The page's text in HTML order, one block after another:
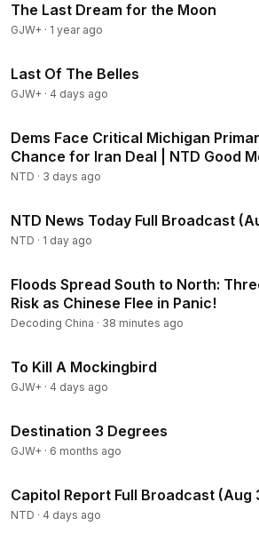
The Last Dream for the Moon
GJW+ · 1 year ago
Last Of The Belles
GJW+ · 4 days ago
Dems Face Critical Michigan
Chance for Iran Deal | NTD Good
NTD · 3 days ago
NTD News Today Full Broadcast
NTD · 1 day ago
Floods Spread South to North:
Risk as Chinese Flee in Panic!
Decoding China · 38 minutes ago
To Kill A Mockingbird
GJW+ · 4 days ago
Destination 3 Degrees
GJW+ · 6 months ago
Capitol Report Full Broadcast (Aug
NTD · 4 days ago